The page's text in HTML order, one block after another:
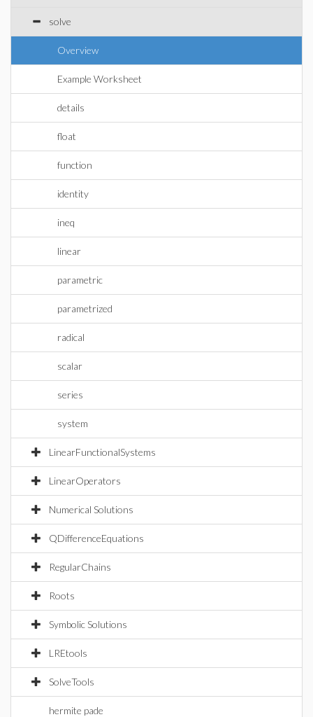
solve
Overview
Example Worksheet
details
float
function
identity
ineq
linear
parametric
parametrized
radical
scalar
series
system
LinearFunctionalSystems
LinearOperators
Numerical Solutions
QDifferenceEquations
RegularChains
Roots
Symbolic Solutions
LREtools
SolveTools
hermite pade